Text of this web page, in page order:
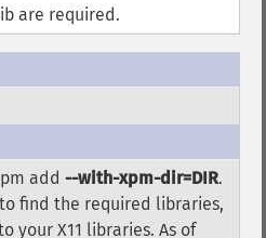
are required.
add --with-xpm-dir=DIR.
find the required libraries,
your X11 libraries. As of